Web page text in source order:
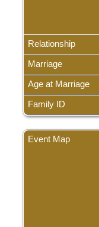
Relationship
Marriage
Age at Marriage
Family ID
Event Map